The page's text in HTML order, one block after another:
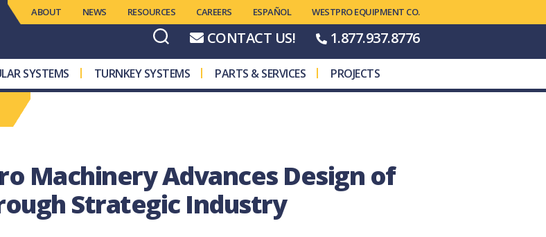
ABOUT NEWS RESOURCES CAREERS WESTPRO EQUIPMENT CO.
CONTACT US! 1.877.937.8776
SYSTEMS TURNKEY SYSTEMS PARTS & SERVICES PROJECTS
Machinery Advances Design of
Strategic Industry